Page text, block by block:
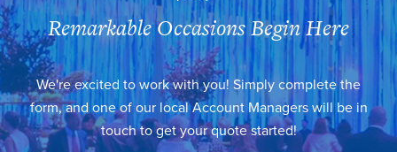
Remarkable Occasions Begin Here
We're excited to work with you! Simply complete the
form, and one of our local Account Managers will be in
touch to get your quote started!